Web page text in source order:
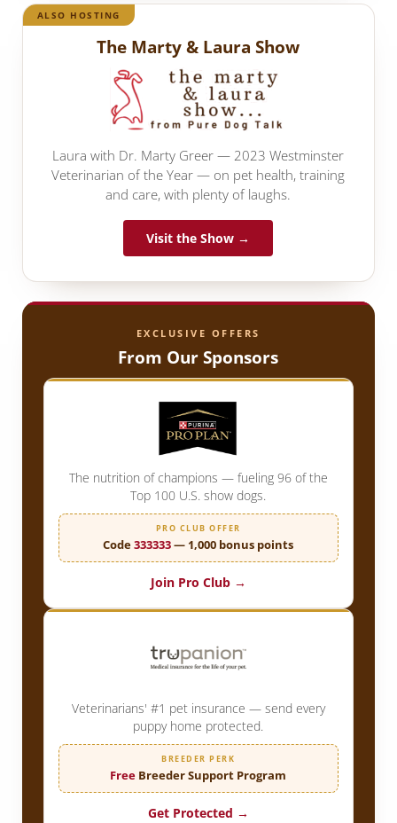
ALSO HOSTING
The Marty & Laura Show
Laura with Dr. Marty Greer — 2023 Westminster
Veterinarian of the Year — on pet health, training
and care, with plenty of laughs.
Visit the Show →
EXCLUSIVE OFFERS
From Our Sponsors
The nutrition of champions — fueling 96 of the
Top 100 U.S. show dogs.
PRO CLUB OFFER
Code333333— 1,000 bonus points
Join Pro Club →
Veterinarians' #1 pet insurance — send every
puppy home protected.
BREEDER PERK
Free Breeder Support Program
Get Protected →